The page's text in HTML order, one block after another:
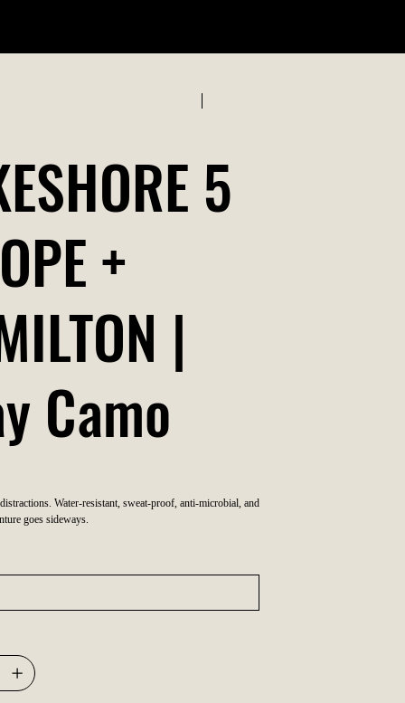
5
+
|
Camo
Water-resistant, sweat-proof, anti-microbial, and
goes sideways.